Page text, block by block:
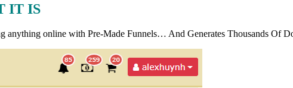
IT IS
anything online with Pre-Made Funnels… And Generates Thousands Of